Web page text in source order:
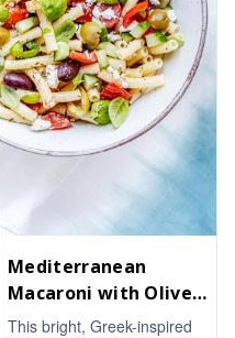
Mediterranean
Macaroni with Olives
& Feta
This bright, Greek-inspired